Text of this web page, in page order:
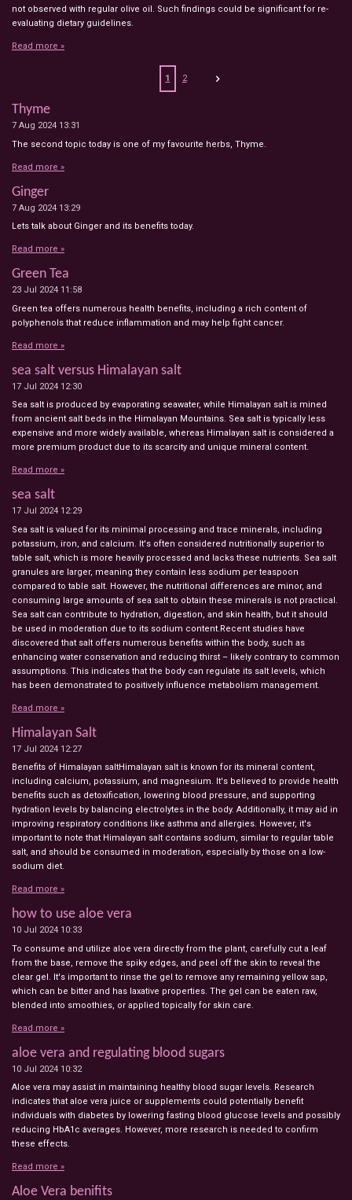
not observed with regular olive oil. Such findings could be significant for re-
evaluating dietary guidelines.
Read more »
1 2
Thyme
7 Aug 2024 13:31
The second topic today is one of my favourite herbs, Thyme.
Read more »
Ginger
7 Aug 2024 13:29
Lets talk about Ginger and its benefits today.
Read more »
Green Tea
23 Jul 2024 11:58
Green tea offers numerous health benefits, including a rich content of
polyphenols that reduce inflammation and may help fight cancer.
Read more »
sea salt versus Himalayan salt
17 Jul 2024 12:30
Sea salt is produced by evaporating seawater, while Himalayan salt is mined
from ancient salt beds in the Himalayan Mountains. Sea salt is typically less
expensive and more widely available, whereas Himalayan salt is considered a
more premium product due to its scarcity and unique mineral content.
Read more »
sea salt
17 Jul 2024 12:29
Sea salt is valued for its minimal processing and trace minerals, including
potassium, iron, and calcium. It's often considered nutritionally superior to
table salt, which is more heavily processed and lacks these nutrients. Sea salt
granules are larger, meaning they contain less sodium per teaspoon
compared to table salt. However, the nutritional differences are minor, and
consuming large amounts of sea salt to obtain these minerals is not practical.
Sea salt can contribute to hydration, digestion, and skin health, but it should
be used in moderation due to its sodium content.Recent studies have
discovered that salt offers numerous benefits within the body, such as
enhancing water conservation and reducing thirst – likely contrary to common
assumptions. This indicates that the body can regulate its salt levels, which
has been demonstrated to positively influence metabolism management.
Read more »
Himalayan Salt
17 Jul 2024 12:27
Benefits of Himalayan saltHimalayan salt is known for its mineral content,
including calcium, potassium, and magnesium. It's believed to provide health
benefits such as detoxification, lowering blood pressure, and supporting
hydration levels by balancing electrolytes in the body. Additionally, it may aid in
improving respiratory conditions like asthma and allergies. However, it's
important to note that Himalayan salt contains sodium, similar to regular table
salt, and should be consumed in moderation, especially by those on a low-
sodium diet.
Read more »
how to use aloe vera
10 Jul 2024 10:33
To consume and utilize aloe vera directly from the plant, carefully cut a leaf
from the base, remove the spiky edges, and peel off the skin to reveal the
clear gel. It's important to rinse the gel to remove any remaining yellow sap,
which can be bitter and has laxative properties. The gel can be eaten raw,
blended into smoothies, or applied topically for skin care.
Read more »
aloe vera and regulating blood sugars
10 Jul 2024 10:32
Aloe vera may assist in maintaining healthy blood sugar levels. Research
indicates that aloe vera juice or supplements could potentially benefit
individuals with diabetes by lowering fasting blood glucose levels and possibly
reducing HbA1c averages. However, more research is needed to confirm
these effects.
Read more »
Aloe Vera benifits